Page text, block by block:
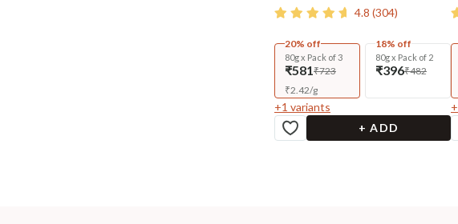
4.8 (304)
20% off
80g x Pack of 3
₹581₹723
₹2.42/g
18% off
80g x Pack of 2
₹396₹482
+1 variants
+ ADD
+